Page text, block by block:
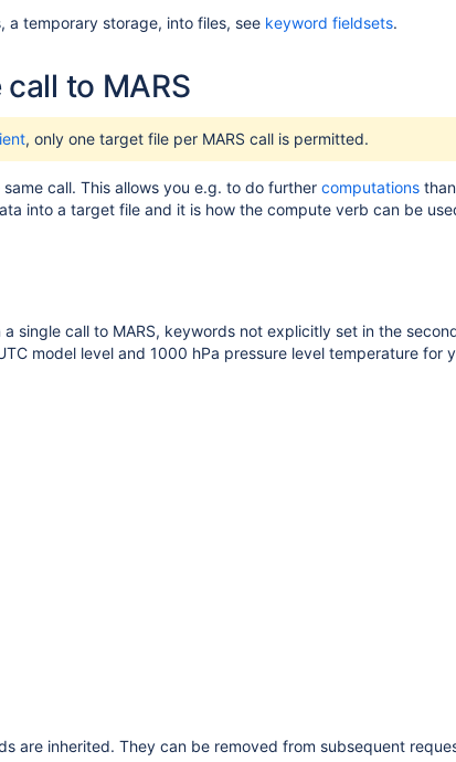
a temporary storage, into files, see keyword fieldsets.
to MARS
, only one target file per MARS call is permitted.
call. This allows you e.g. to do further computations
into a target file and it is how the compute verb can be
single call to MARS, keywords not explicitly set in the
model level and 1000 hPa pressure level temperature for
are inherited. They can be removed from subsequent